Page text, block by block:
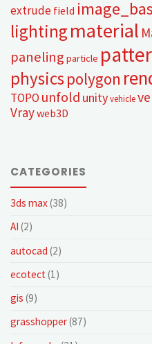
extrude field
lightingmaterial
paneling particle
physics polygon
TOPO unfold unity vehicle
Vrayweb3D
CATEGORIES
3ds max(38)
AI (2)
autocad (2)
ecotect(1)
gis (9)
grasshopper(87)